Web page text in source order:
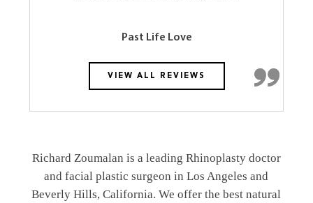
Past Life Love
VIEW ALL REVIEWS
Richard Zoumalan is a leading Rhinoplasty doctor
and facial plastic surgeon in Los Angeles and
Beverly Hills, California. We offer the best natural